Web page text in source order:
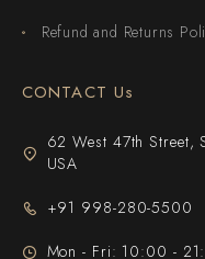
Refund and Returns
CONTACT Us
62 West 47th Street,
USA
+91 998-280-5500
Mon - Fri: 10:00 -